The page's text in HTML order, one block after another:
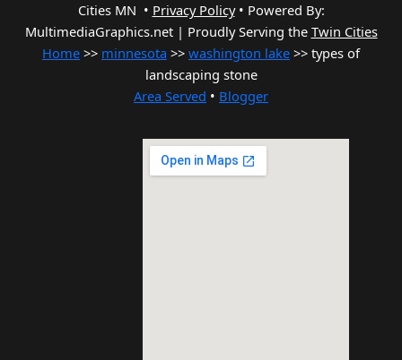
Cities MN • Privacy Policy• Powered By:
MultimediaGraphics.net | Proudly Serving the Twin Cities
Home >> minnesota >> washington lake >> types of
landscaping stone
Area Served • Blogger